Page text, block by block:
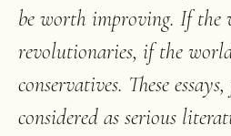
be worth improving. If the
revolutionaries, if the
conservatives. These
considered as serious